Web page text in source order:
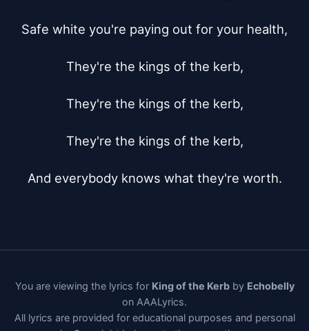
Safe white you're paying out for your health,
They're the kings of the kerb,
They're the kings of the kerb,
They're the kings of the kerb,
And everybody knows what they're worth.
You are viewing the lyrics for King of the Kerbby Echobelly
on AAALyrics.
All lyrics are provided for educational purposes and personal